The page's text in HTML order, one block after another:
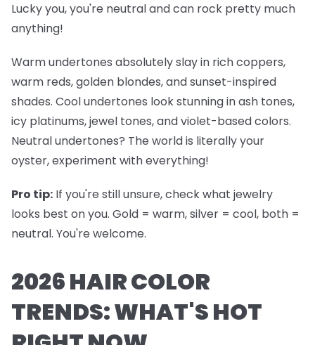
Lucky you, you're neutral and can rock pretty much
anything!
Warm undertones absolutely slay in rich coppers,
warm reds, golden blondes, and sunset-inspired
shades. Cool undertones look stunning in ash tones,
icy platinums, jewel tones, and violet-based colors.
Neutral undertones? The world is literally your
oyster, experiment with everything!
Pro tip: If you're still unsure, check what jewelry
looks best on you. Gold = warm, silver = cool, both =
neutral. You're welcome.
2026 HAIR COLOR
TRENDS: WHAT'S HOT